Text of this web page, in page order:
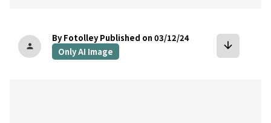
person
By Fotolley Published on 03/12/24
Only AI Image
arrow_downward